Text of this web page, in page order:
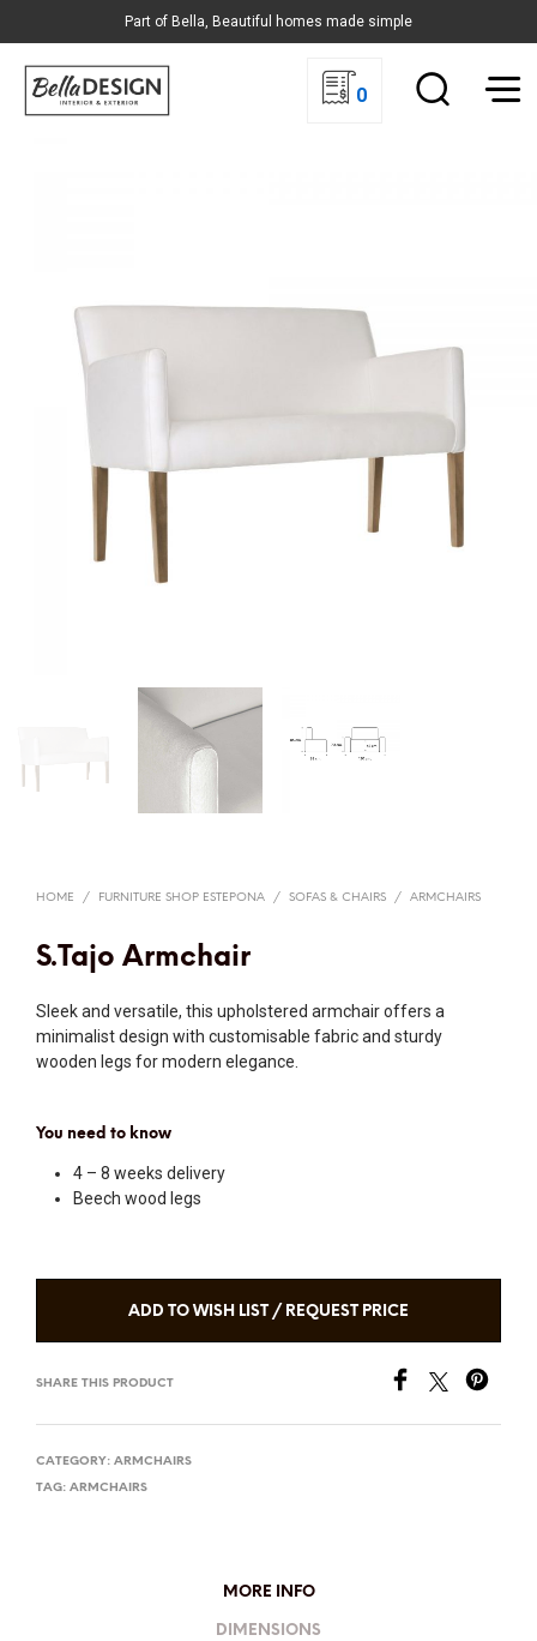
Part of Bella, Beautiful homes made simple
0
HOME / FURNITURE SHOP ESTEPONA / SOFAS & CHAIRS / ARMCHAIRS
S.Tajo Armchair
Sleek and versatile, this upholstered armchair offers a
minimalist design with customisable fabric and sturdy
wooden legs for modern elegance.
You need to know
4 – 8 weeks delivery
Beech wood legs
ADD TO WISH LIST / REQUEST PRICE
SHARE THIS PRODUCT
CATEGORY: ARMCHAIRS
TAG: ARMCHAIRS
MORE INFO
DIMENSIONS